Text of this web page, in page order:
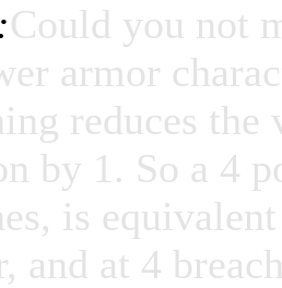
Could you not
armor
reduces
by 1. So a 4
is
and at 4